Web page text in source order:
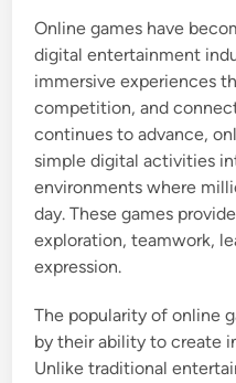
d
i
n
Online games have
digital entertainment
immersive experiences
competition, and
continues to advance,
simple digital activities
environments where
day. These games
exploration, teamwork,
expression.
The popularity of online
by their ability to create
Unlike traditional